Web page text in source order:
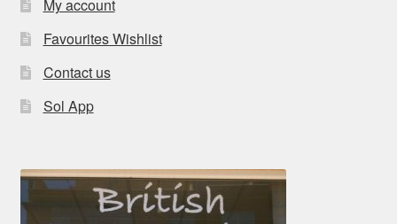
My account
Favourites Wishlist
Contact us
Sol App